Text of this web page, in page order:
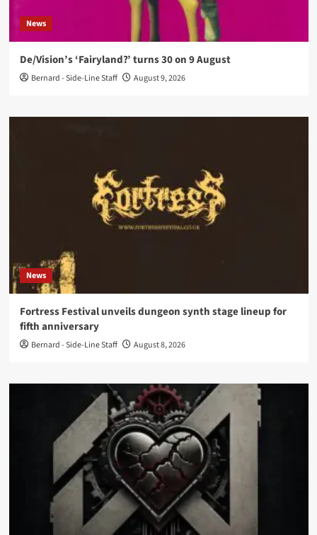
News
De/Vision’s ‘Fairyland?’ turns 30 on 9 August
Bernard - Side-Line Staff August 9, 2026
News
Fortress Festival unveils dungeon synth stage lineup for
fifth anniversary
Bernard - Side-Line Staff August 8, 2026